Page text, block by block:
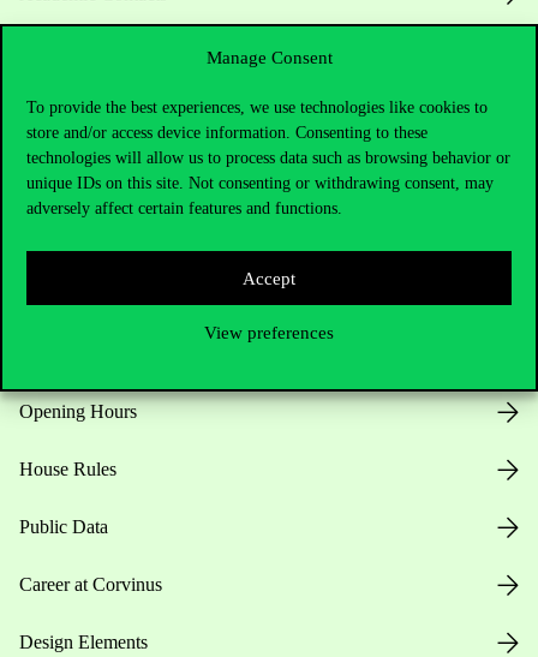
Manage Consent
To provide the best experiences, we use technologies like cookies to
store and/or access device information. Consenting to these
technologies will allow us to process data such as browsing behavior or
unique IDs on this site. Not consenting or withdrawing consent, may
adversely affect certain features and functions.
Accept
View preferences
For current students HUB
Press:press@uni-corvinus.hu
Useful information
Opening Hours
House Rules
Public Data
Career at Corvinus
Design Elements